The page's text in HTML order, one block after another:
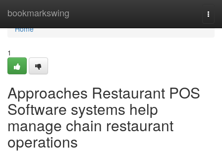
bookmarkswing
Home
Home
1
Approaches Restaurant POS
Software systems help
manage chain restaurant
operations